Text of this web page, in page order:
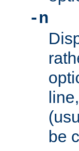
-n
be